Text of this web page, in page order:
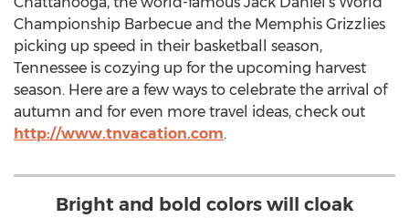
Championship Barbecue and the Memphis Grizzlies
picking up speed in their basketball season,
Tennessee is cozying up for the upcoming harvest
season. Here are a few ways to celebrate the arrival of
autumn and for even more travel ideas, check out
http://www.tnvacation.com.
Bright and bold colors will cloak